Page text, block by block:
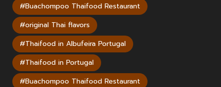
#Buachompoo Thaifood Restaurant
#original Thai flavors
#Thaifood in Albufeira Portugal
#Thaifood in Portugal
#Buachompoo Thaifood Restaurant